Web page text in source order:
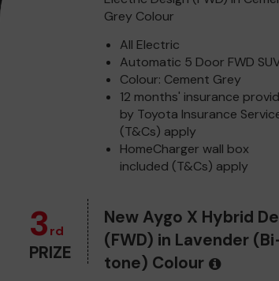
Grey Colour
All Electric
Automatic 5 Door FWD
Colour: Cement Grey
12 months' insurance
by Toyota Insurance
(T&Cs) apply
HomeCharger wall box
included (T&Cs) apply
3rd
PRIZE
New Aygo X Hybrid
(FWD) in Lavender
tone) Colour